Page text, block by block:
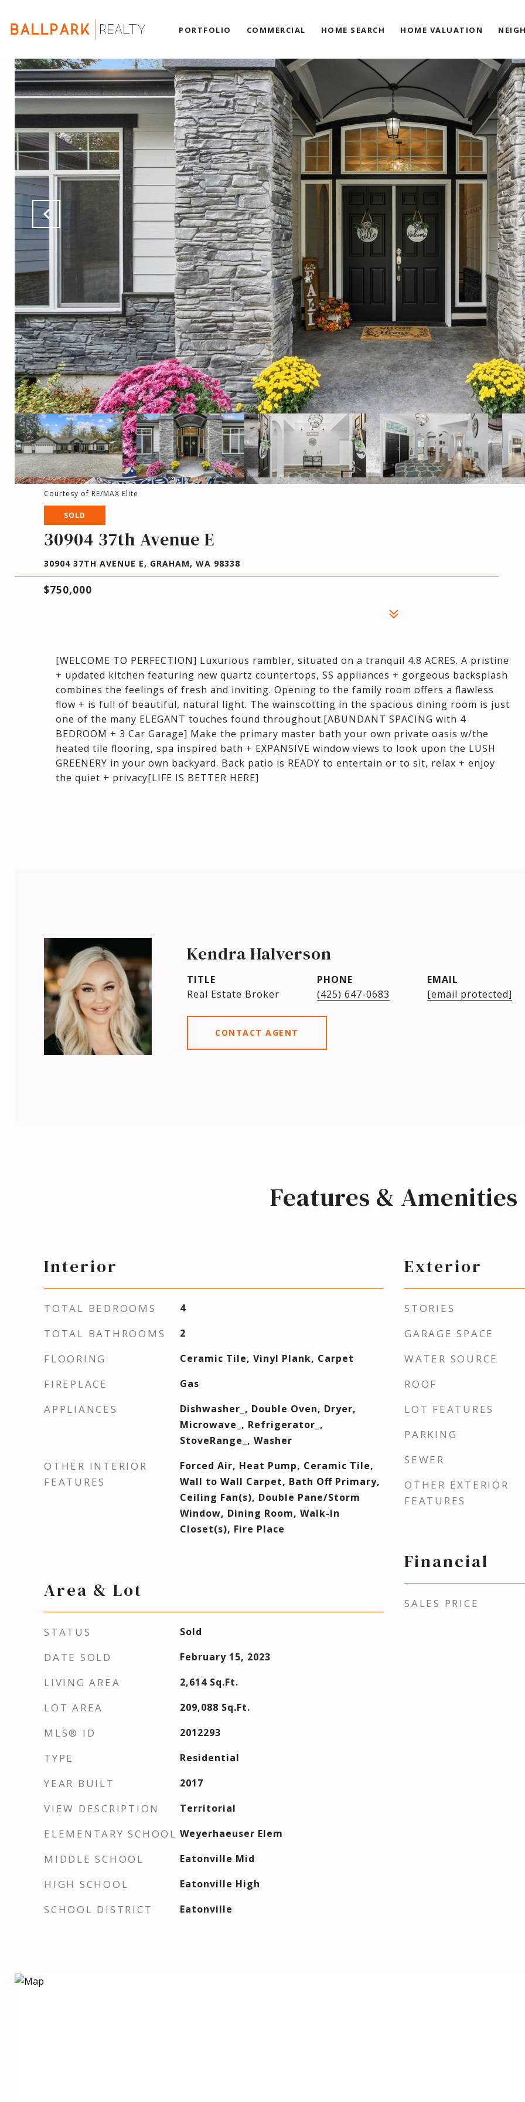
PORTFOLIO COMMERCIAL HOME SEARCH HOME VALUATION
Courtesy of RE/MAX Elite
SOLD
30904 37th Avenue E
30904 37TH AVENUE E, GRAHAM, WA 98338
$750,000
[WELCOME TO PERFECTION] Luxurious rambler, situated on a tranquil 4.8 ACRES. A pristine
+ updated kitchen featuring new quartz countertops, SS appliances + gorgeous backsplash
combines the feelings of fresh and inviting. Opening to the family room offers a flawless
flow + is full of beautiful, natural light. The wainscotting in the spacious dining room is just
one of the many ELEGANT touches found throughout.[ABUNDANT SPACING with 4
BEDROOM + 3 Car Garage] Make the primary master bath your own private oasis w/the
heated tile flooring, spa inspired bath + EXPANSIVE window views to look upon the LUSH
GREENERY in your own backyard. Back patio is READY to entertain or to sit, relax + enjoy
the quiet + privacy[LIFE IS BETTER HERE]
Kendra Halverson
TITLE
Real Estate Broker
PHONE
(425) 647-0683
EMAIL
[email protected]
CONTACT AGENT
Features & Amenities
Interior
TOTAL BEDROOMS 4
TOTAL BATHROOMS 2
FLOORING Ceramic Tile, Vinyl Plank, Carpet
FIREPLACE Gas
APPLIANCES
Dishwasher_, Double Oven, Dryer,
Microwave_, Refrigerator_,
StoveRange_, Washer
OTHER INTERIOR
FEATURES
Forced Air, Heat Pump, Ceramic Tile,
Wall to Wall Carpet, Bath Off Primary,
Ceiling Fan(s), Double Pane/Storm
Window, Dining Room, Walk-In
Closet(s), Fire Place
Area & Lot
STATUS Sold
DATE SOLD February 15, 2023
LIVING AREA 2,614 Sq.Ft.
LOT AREA 209,088 Sq.Ft.
MLS® ID 2012293
TYPE Residential
YEAR BUILT 2017
VIEW DESCRIPTION Territorial
ELEMENTARY SCHOOL Weyerhaeuser Elem
MIDDLE SCHOOL Eatonville Mid
HIGH SCHOOL Eatonville High
SCHOOL DISTRICT Eatonville
Exterior
STORIES
GARAGE SPACE
WATER SOURCE
ROOF
LOT FEATURES
PARKING
SEWER
OTHER EXTERIOR
FEATURES
Financial
SALES PRICE